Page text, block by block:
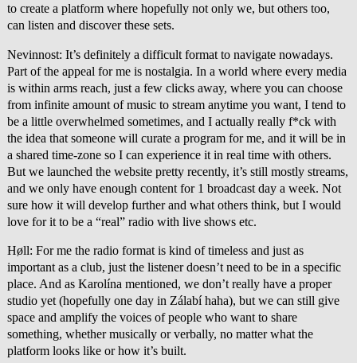
to create a platform where hopefully not only we, but others too,
can listen and discover these sets.
Nevinnost: It’s definitely a difficult format to navigate nowadays.
Part of the appeal for me is nostalgia. In a world where every media
is within arms reach, just a few clicks away, where you can choose
from infinite amount of music to stream anytime you want, I tend to
be a little overwhelmed sometimes, and I actually really f*ck with
the idea that someone will curate a program for me, and it will be in
a shared time-zone so I can experience it in real time with others.
But we launched the website pretty recently, it’s still mostly streams,
and we only have enough content for 1 broadcast day a week. Not
sure how it will develop further and what others think, but I would
love for it to be a “real” radio with live shows etc.
Høll: For me the radio format is kind of timeless and just as
important as a club, just the listener doesn’t need to be in a specific
place. And as Karolína mentioned, we don’t really have a proper
studio yet (hopefully one day in Zálabí haha), but we can still give
space and amplify the voices of people who want to share
something, whether musically or verbally, no matter what the
platform looks like or how it’s built.